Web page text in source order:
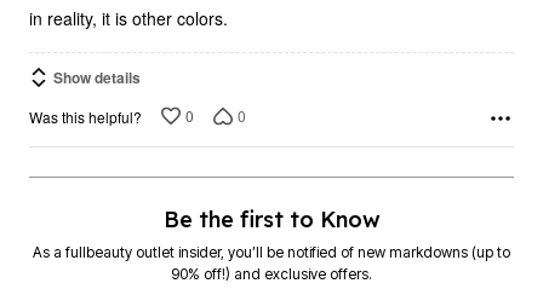
in reality, it is other colors.
Show details
Was this helpful? 0 0
Be the first to Know
As a fullbeauty outlet insider, you’ll be notified of new markdowns (up to
90% off!) and exclusive offers.